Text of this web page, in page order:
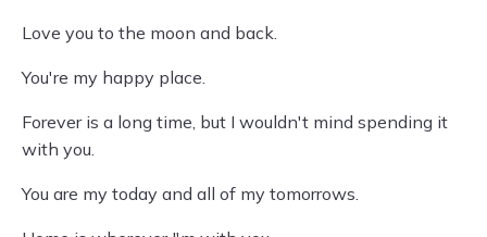
Love you to the moon and back.
You're my happy place.
Forever is a long time, but I wouldn't mind spending it
with you.
You are my today and all of my tomorrows.